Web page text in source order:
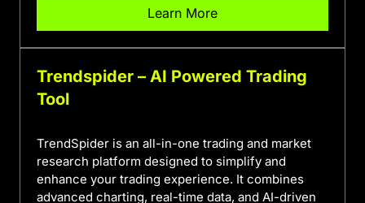
Learn More
Trendspider – AI Powered Trading
Tool
TrendSpider is an all-in-one trading and market
research platform designed to simplify and
enhance your trading experience. It combines
advanced charting, real-time data, and AI-driven